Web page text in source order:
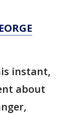
instant,
about